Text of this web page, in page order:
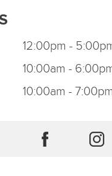
12:00pm -
10:00am -
10:00am -